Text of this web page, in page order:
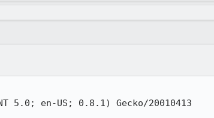
5.0; en-US; 0.8.1) Gecko/20010413